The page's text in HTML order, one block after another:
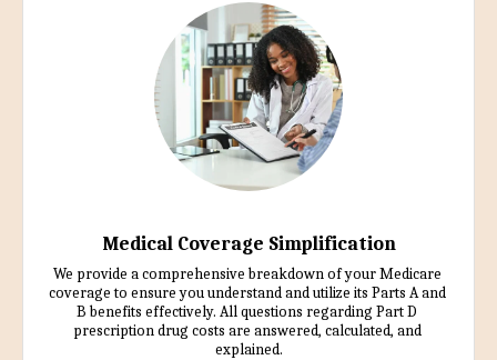
Medical Coverage Simplification
We provide a comprehensive breakdown of your Medicare
coverage to ensure you understand and utilize its Parts A and
B benefits effectively. All questions regarding Part D
prescription drug costs are answered, calculated, and
explained.